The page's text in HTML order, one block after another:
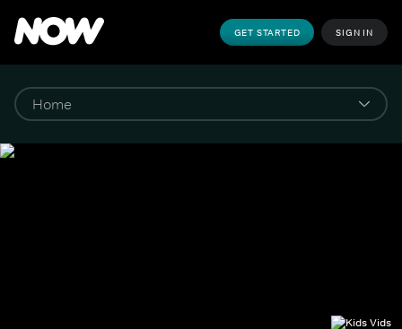
GET STARTED SIGN IN